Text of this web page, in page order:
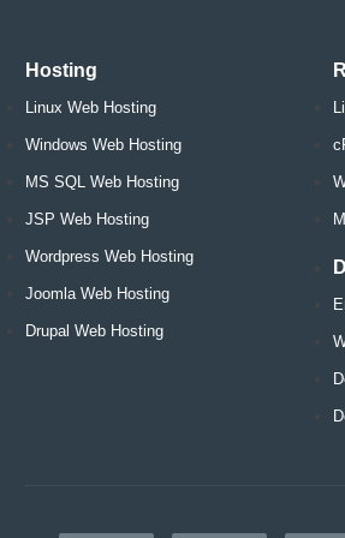
Hosting
Linux Web Hosting
Windows Web Hosting
MS SQL Web Hosting
JSP Web Hosting
Wordpress Web Hosting
Joomla Web Hosting
Drupal Web Hosting